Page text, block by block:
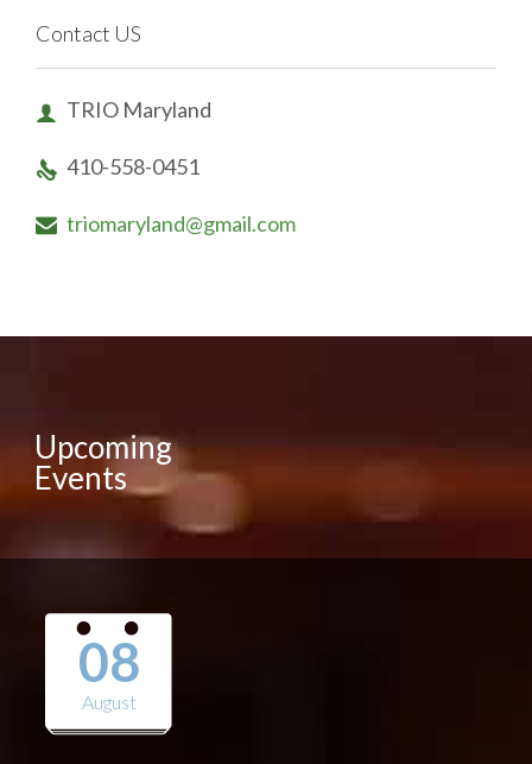
Contact US
 TRIO Maryland
 410-558-0451
 triomaryland@gmail.com
Upcoming
Events
08
August